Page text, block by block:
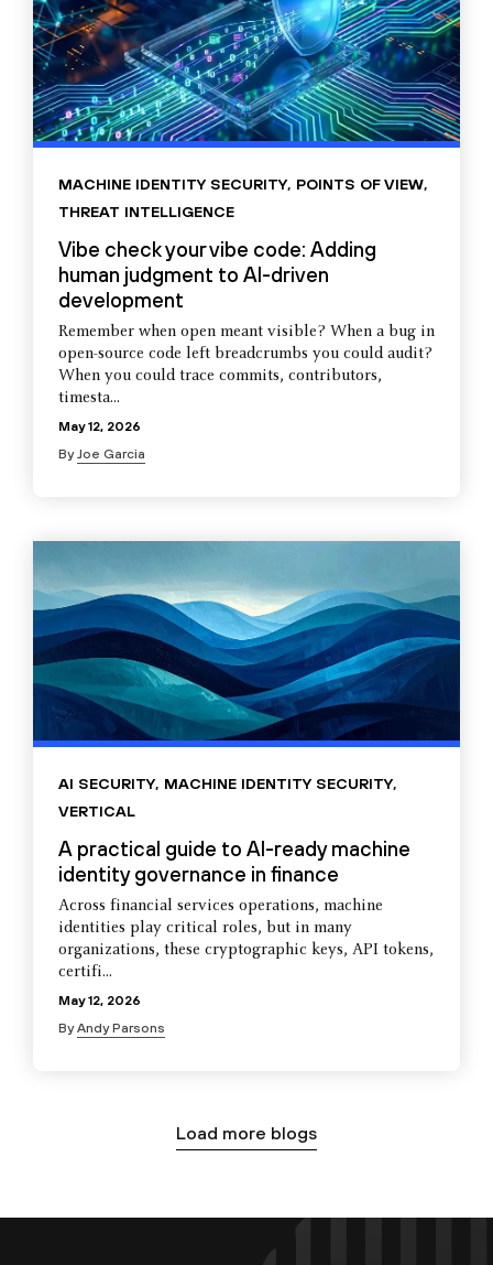
MACHINE IDENTITY SECURITY, POINTS OF VIEW,
THREAT INTELLIGENCE
Vibe check your vibe code: Adding
human judgment to AI-driven
development
Remember when open meant visible? When a bug in
open-source code left breadcrumbs you could audit?
When you could trace commits, contributors,
timesta...
May 12, 2026
ByJoe Garcia
AI SECURITY, MACHINE IDENTITY SECURITY,
VERTICAL
A practical guide to AI-ready machine
identity governance in finance
Across financial services operations, machine
identities play critical roles, but in many
organizations, these cryptographic keys, API tokens,
certifi...
May 12, 2026
ByAndy Parsons
Load more blogs